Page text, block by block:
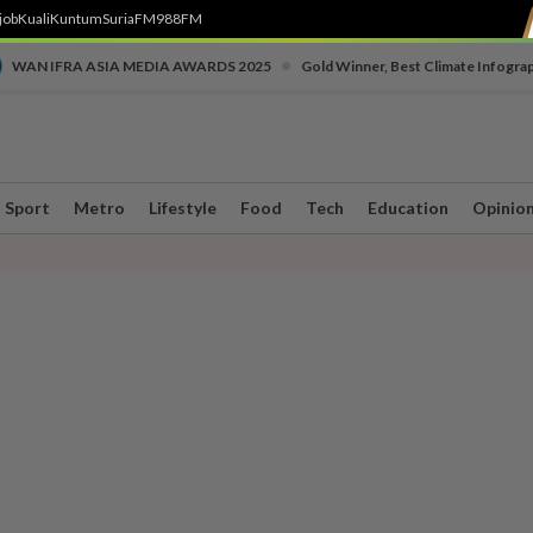
KualiKuntumSuriaFM988FM
WAN IFRA ASIA MEDIA AWARDS 2025 Gold Winner, Best Climate
Sport Metro Lifestyle Food Tech Education Opinion